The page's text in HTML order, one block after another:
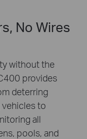
No Wires
without the
provides
deterring
vehicles to
all
pools, and